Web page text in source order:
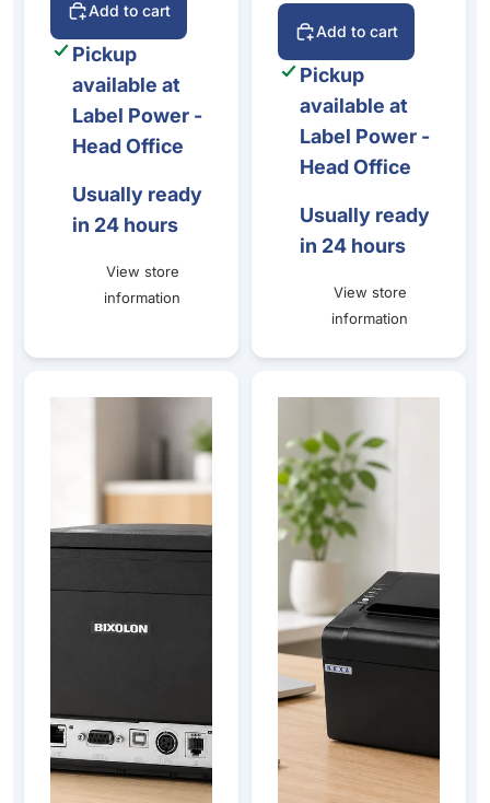
Add to cart
Pickup
available at
Label Power -
Head Office
Usually ready
in 24 hours
View store
information
Add to cart
Pickup
available at
Label Power -
Head Office
Usually ready
in 24 hours
View store
information